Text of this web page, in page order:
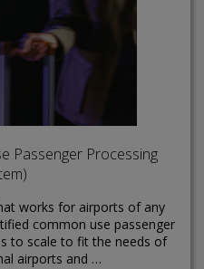
Passenger Processing
works for airports of any
common use passenger
to scale to fit the needs of
airports and …